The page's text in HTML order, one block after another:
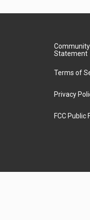
Statement
Terms of
Privacy
FCC Public